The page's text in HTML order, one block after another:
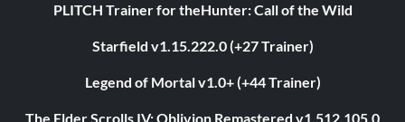
PLITCH Trainer for theHunter: Call of the Wild
Starfield v1.15.222.0 (+27 Trainer)
Legend of Mortal v1.0+ (+44 Trainer)
The Elder Scrolls IV: Oblivion Remastered v1.512.105.0